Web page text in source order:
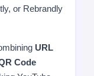
or Rebrandly
URL
Code